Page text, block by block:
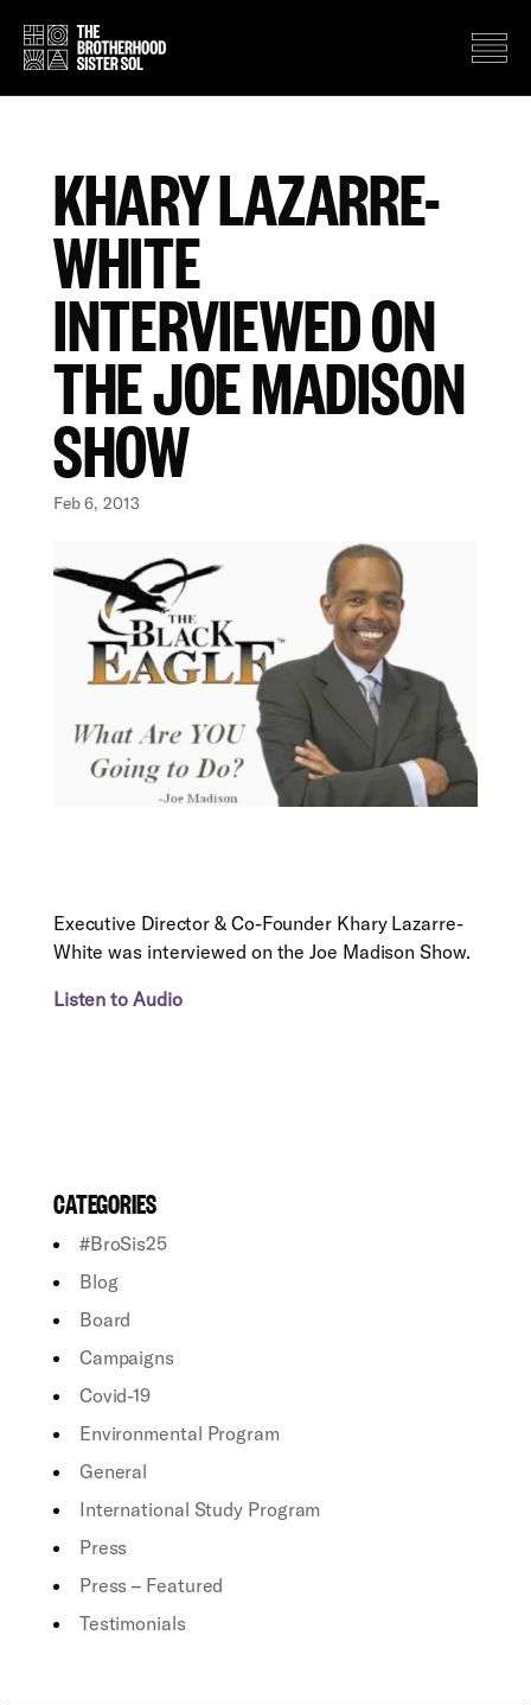
KHARY LAZARRE-
WHITE
INTERVIEWED ON
THE JOE MADISON
SHOW
Feb 6, 2013
Executive Director & Co-Founder Khary Lazarre-
White was interviewed on the Joe Madison Show.
Listen to Audio
CATEGORIES
#BroSis25
Blog
Board
Campaigns
Covid-19
Environmental Program
General
International Study Program
Press
Press – Featured
Testimonials